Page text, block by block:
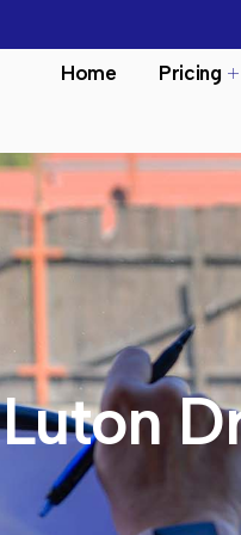
Home Pricing
Luton